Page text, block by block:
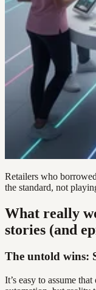
Retailers who
the standard, not
What really
stories (and
The untold wins:
It’s easy to assume